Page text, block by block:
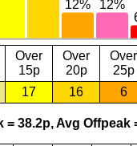
Over
15p
Over
20p
Over
25p
17 16 6
38.2p, Avg Offpeak